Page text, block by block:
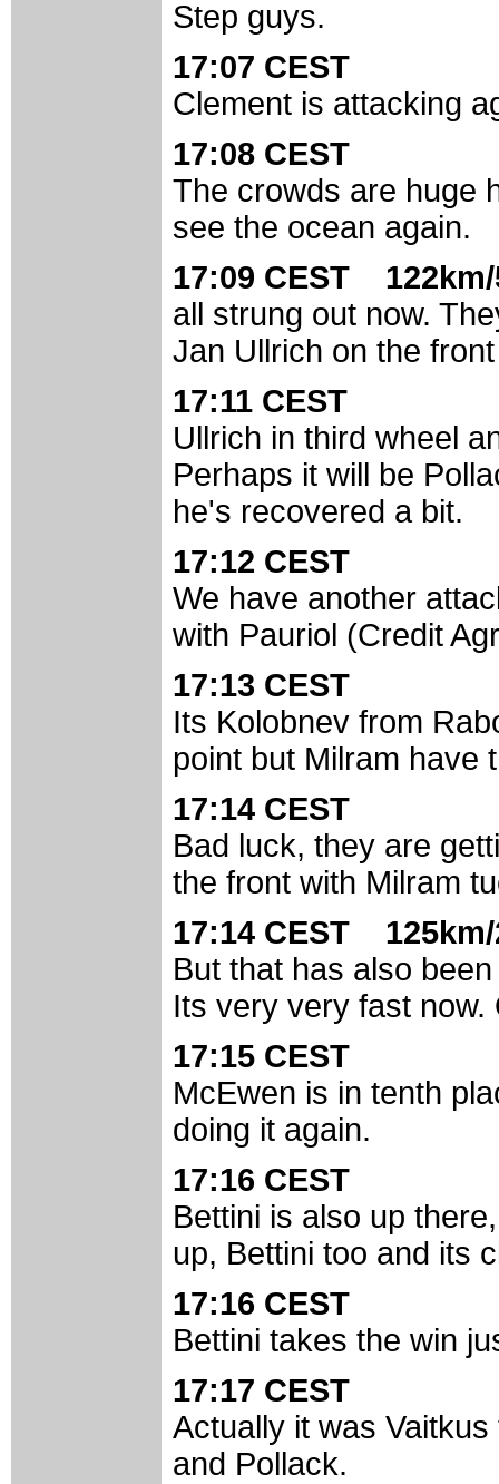
Step guys.
17:07 CEST
Clement is attacking
17:08 CEST
The crowds are huge
see the ocean again.
17:09 CEST
all strung out now.
Jan Ullrich on the
17:11 CEST
Ullrich in third wheel
Perhaps it will be
he's recovered a bit.
17:12 CEST
We have another
with Pauriol (Credit
17:13 CEST
Its Kolobnev from
point but Milram have
17:14 CEST
Bad luck, they are
the front with Milram
17:14 CEST
But that has also
Its very very fast now.
17:15 CEST
McEwen is in tenth
doing it again.
17:16 CEST
Bettini is also up
up, Bettini too and its
17:16 CEST
Bettini takes the win
17:17 CEST
Actually it was
and Pollack.